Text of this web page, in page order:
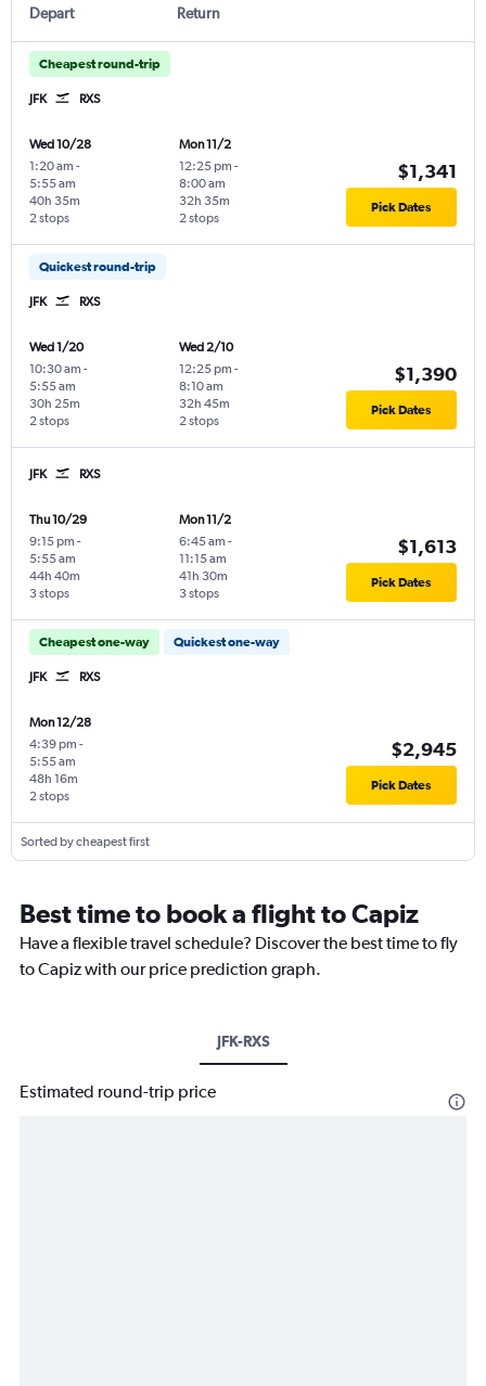
Depart Return
Cheapest round-trip
JFK RXS
Wed 10/28
1:20 am -
5:55 am
2 stops
40h 35m
Mon 11/2
12:25 pm -
8:00 am
2 stops
32h 35m
$1,341
Pick Dates
Quickest round-trip
JFK RXS
Wed 1/20
10:30 am -
5:55 am
2 stops
30h 25m
Wed 2/10
12:25 pm -
8:10 am
2 stops
32h 45m
$1,390
Pick Dates
JFK RXS
Thu 10/29
9:15 pm -
5:55 am
3 stops
44h 40m
Mon 11/2
6:45 am -
11:15 am
3 stops
41h 30m
$1,613
Pick Dates
Cheapest one-way Quickest one-way
JFK RXS
Mon 12/28
4:39 pm -
5:55 am
2 stops
48h 16m
$2,945
Pick Dates
Sorted by cheapest first
Best time to book a flight to Capiz
Have a flexible travel schedule? Discover the best time to fly
to Capiz with our price prediction graph.
JFK-RXS
Estimated round-trip price